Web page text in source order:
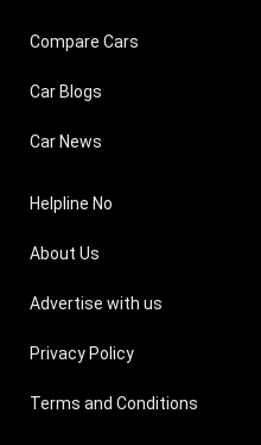
Compare Cars
Car Blogs
Car News
Helpline No
About Us
Advertise with us
Privacy Policy
Terms and Conditions